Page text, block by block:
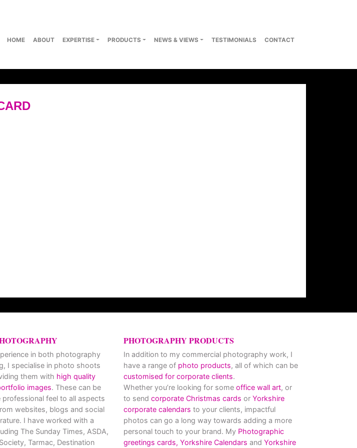
HOME ABOUT EXPERTISE PRODUCTS NEWS & VIEWS TESTIMONIALS CONTACT
in both photography
I specialise in photo shoots
them with high quality
images. These can be
feel to all aspects
websites, blogs and social
I have worked with a
The Sunday Times, ASDA,
Tarmac, Destination
PHOTOGRAPHY PRODUCTS
In addition to my commercial photography work, I
have a range of photo products, all of which can be
customised for corporate clients.
Whether you’re looking for some office wall art, or
to send corporate Christmas cards or Yorkshire
corporate calendars to your clients, impactful
photos can go a long way towards adding a more
personal touch to your brand. My Photographic
greetings cards, Yorkshire Calendars and Yorkshire